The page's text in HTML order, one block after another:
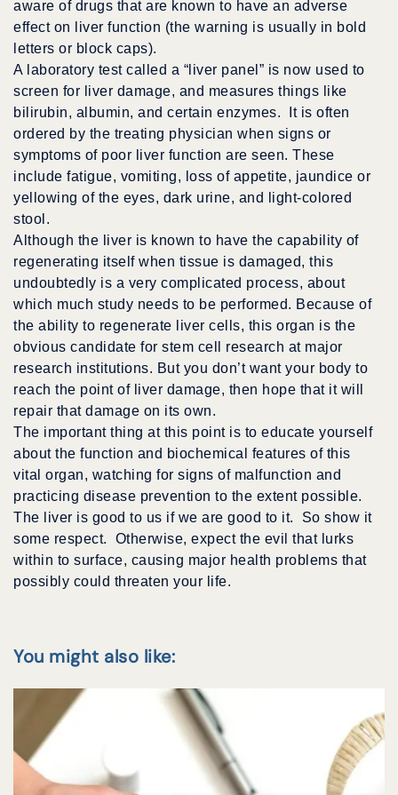
aware of drugs that are known to have an adverse
effect on liver function (the warning is usually in bold
letters or block caps).
A laboratory test called a “liver panel” is now used to
screen for liver damage, and measures things like
bilirubin, albumin, and certain enzymes. It is often
ordered by the treating physician when signs or
symptoms of poor liver function are seen. These
include fatigue, vomiting, loss of appetite, jaundice or
yellowing of the eyes, dark urine, and light-colored
stool.
Although the liver is known to have the capability of
regenerating itself when tissue is damaged, this
undoubtedly is a very complicated process, about
which much study needs to be performed. Because of
the ability to regenerate liver cells, this organ is the
obvious candidate for stem cell research at major
research institutions. But you don’t want your body to
reach the point of liver damage, then hope that it will
repair that damage on its own.
The important thing at this point is to educate yourself
about the function and biochemical features of this
vital organ, watching for signs of malfunction and
practicing disease prevention to the extent possible.
The liver is good to us if we are good to it. So show it
some respect. Otherwise, expect the evil that lurks
within to surface, causing major health problems that
possibly could threaten your life.
You might also like: